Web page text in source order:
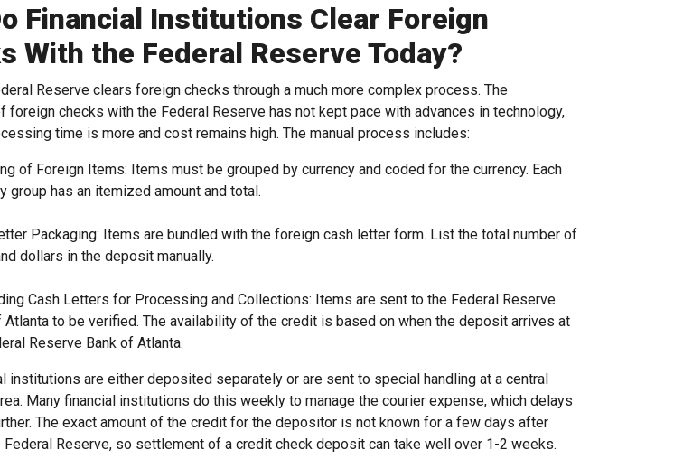
Financial Institutions Clear Foreign
With the Federal Reserve Today?
Reserve clears foreign checks through a much more complex process. The
foreign checks with the Federal Reserve has not kept pace with advances in technology,
time is more and cost remains high. The manual process includes:
of Foreign Items: Items must be grouped by currency and coded for the currency. Each
group has an itemized amount and total.
Packaging: Items are bundled with the foreign cash letter form. List the total number of
dollars in the deposit manually.
Cash Letters for Processing and Collections: Items are sent to the Federal Reserve
Atlanta to be verified. The availability of the credit is based on when the deposit arrives at
Reserve Bank of Atlanta.
institutions are either deposited separately or are sent to special handling at a central
Many financial institutions do this weekly to manage the courier expense, which delays
The exact amount of the credit for the depositor is not known for a few days after
Federal Reserve, so settlement of a credit check deposit can take well over 1-2 weeks.